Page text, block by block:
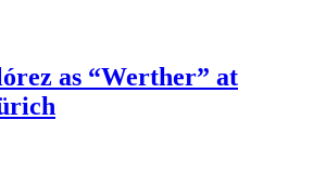
as “Werther” at